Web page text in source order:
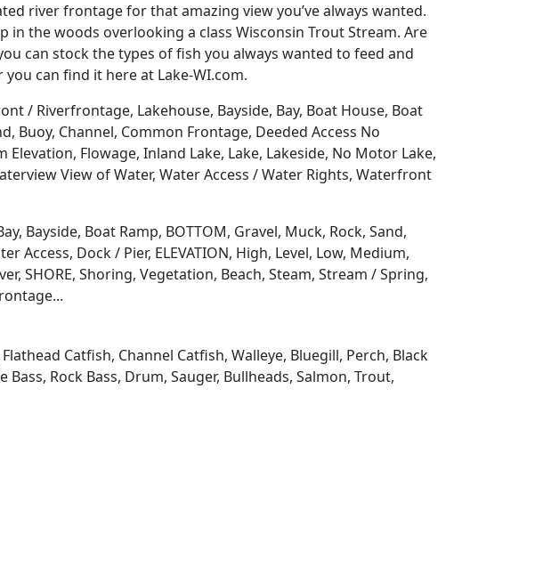
river frontage for that amazing view you’ve always wanted.
the woods overlooking a class Wisconsin Trout Stream. Are
can stock the types of fish you always wanted to feed and
can find it here at Lake-WI.com.
/ Riverfrontage, Lakehouse, Bayside, Bay, Boat House, Boat
Buoy, Channel, Common Frontage, Deeded Access No
Flowage, Inland Lake, Lake, Lakeside, No Motor Lake,
View of Water, Water Access / Water Rights, Waterfront
Bayside, Boat Ramp, BOTTOM, Gravel, Muck, Rock, Sand,
Access, Dock / Pier, ELEVATION, High, Level, Low, Medium,
SHORE, Shoring, Vegetation, Beach, Steam, Stream / Spring,
Catfish, Channel Catfish, Walleye, Bluegill, Perch, Black
Rock Bass, Drum, Sauger, Bullheads, Salmon, Trout,